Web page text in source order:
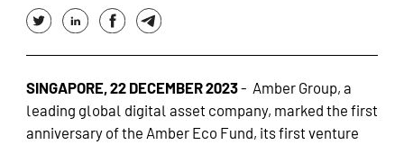
SINGAPORE, 22 DECEMBER 2023- Amber Group, a
leading global digital asset company, marked the first
anniversary of the Amber Eco Fund, its first venture